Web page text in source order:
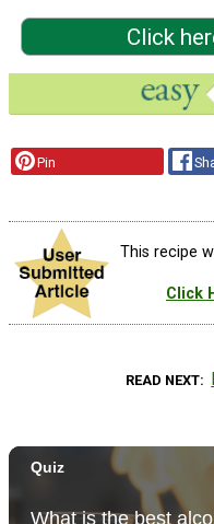
Click
Pin
This recipe
Click
READ NEXT